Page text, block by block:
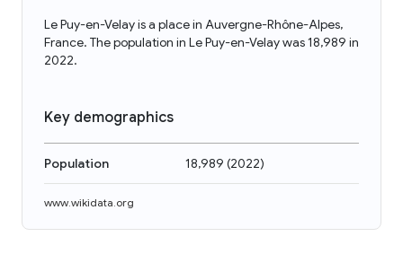
Le Puy-en-Velay is a place in Auvergne-Rhône-Alpes,
France. The population in Le Puy-en-Velay was 18,989 in
2022.
Key demographics
Population 18,989 (2022)
www.wikidata.org